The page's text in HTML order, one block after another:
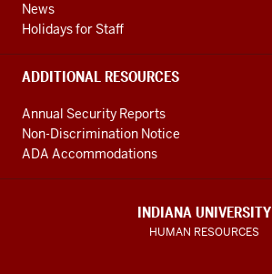
News
Holidays for Staff
ADDITIONAL RESOURCES
Annual Security Reports
Non-Discrimination Notice
ADA Accommodations
INDIANA UNIVERSITY
HUMAN RESOURCES